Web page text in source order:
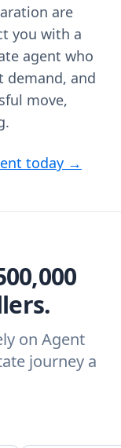
are
you with a
agent who
demand, and
move,
today →
on Agent
journey a